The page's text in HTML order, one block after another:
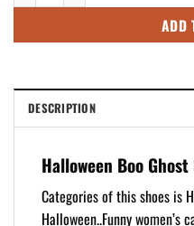
ADD
DESCRIPTION
Halloween Boo
Categories of this shoes is
Halloween..Funny women’s